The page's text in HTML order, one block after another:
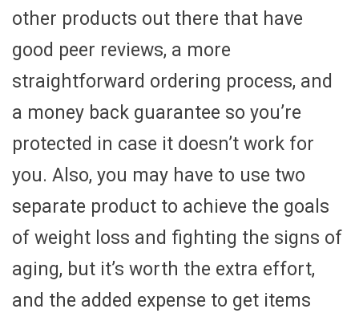
other products out there that have
good peer reviews, a more
straightforward ordering process, and
a money back guarantee so you’re
protected in case it doesn’t work for
you. Also, you may have to use two
separate product to achieve the goals
of weight loss and fighting the signs of
aging, but it’s worth the extra effort,
and the added expense to get items